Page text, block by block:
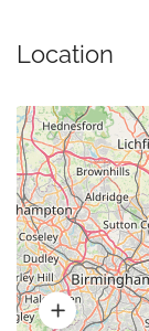
Location